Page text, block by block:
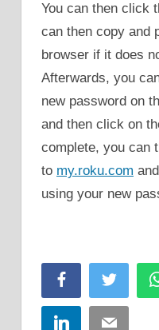
You can then click
can then copy and
browser if it does
Afterwards, you
new password on
and then click on
complete, you can
to my.roku.com
using your new
FacebookTwitter
LinkedInEmail